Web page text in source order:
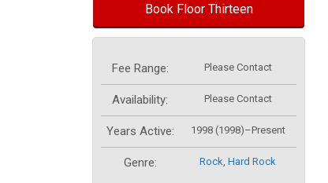
Book Floor Thirteen
Fee Range: Please Contact
Availability: Please Contact
Years Active: 1998 (1998)–Present
Genre: Rock,Hard Rock